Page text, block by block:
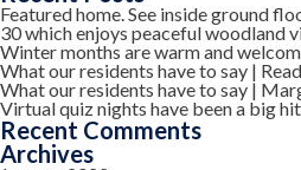
Featured home. See inside ground
30 which enjoys peaceful woodland
Winter months are warm and
What our residents have to say |
What our residents have to say |
Virtual quiz nights have been a big
Recent Comments
Archives